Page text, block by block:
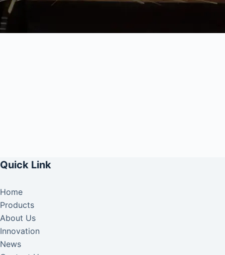
Quick Link
Home
Products
About Us
Innovation
News